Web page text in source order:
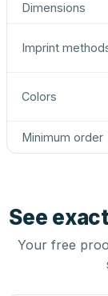
Dimensions
Imprint
Colors
Minimum order
See
Your free